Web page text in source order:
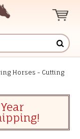
Horses - Cutting